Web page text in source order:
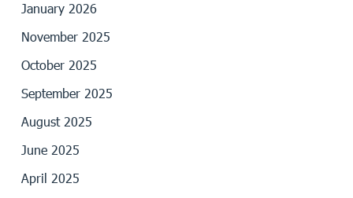
January 2026
November 2025
October 2025
September 2025
August 2025
June 2025
April 2025